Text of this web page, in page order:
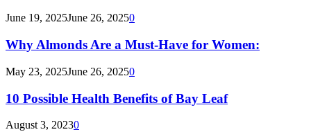
June 19, 2025June 26, 20250
Why Almonds Are a Must-Have for Women:
May 23, 2025June 26, 20250
10 Possible Health Benefits of Bay Leaf
August 3, 20230